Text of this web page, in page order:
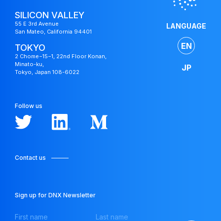
SILICON VALLEY
55 E 3rd Avenue
San Mateo, California 94401
TOKYO
2 Chome−15−1, 22nd Floor Konan,
Minato-ku,
Tokyo, Japan 108-6022
Follow us
Contact us
Sign up for DNX Newsletter
LANGUAGE
EN
JP